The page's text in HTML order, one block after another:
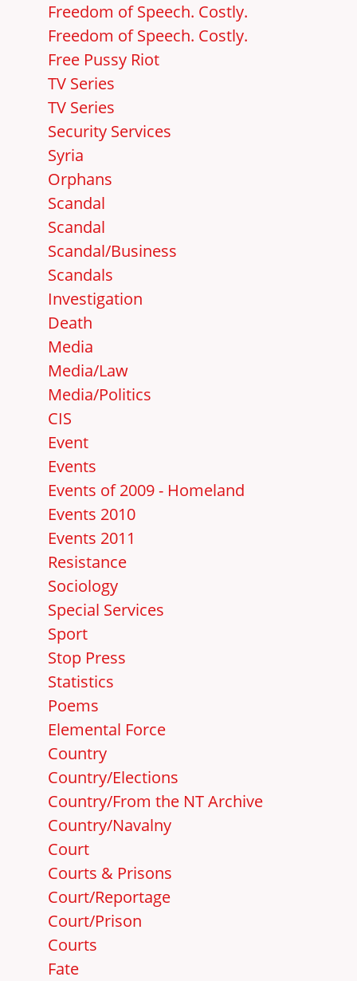
Freedom of Speech. Costly.
Freedom of Speech. Costly.
Free Pussy Riot
TV Series
TV Series
Security Services
Syria
Orphans
Scandal
Scandal
Scandal/Business
Scandals
Investigation
Death
Media
Media/Law
Media/Politics
CIS
Event
Events
Events of 2009 - Homeland
Events 2010
Events 2011
Resistance
Sociology
Special Services
Sport
Stop Press
Statistics
Poems
Elemental Force
Country
Country/Elections
Country/From the NT Archive
Country/Navalny
Court
Courts & Prisons
Court/Reportage
Court/Prison
Courts
Fate